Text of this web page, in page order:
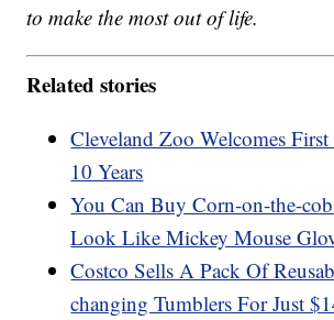
to make the most out of life.
Related stories
Cleveland Zoo Welcomes
10 Years
You Can Buy Corn-on-the-
Look Like Mickey Mouse
Costco Sells A Pack Of
changing Tumblers For Just